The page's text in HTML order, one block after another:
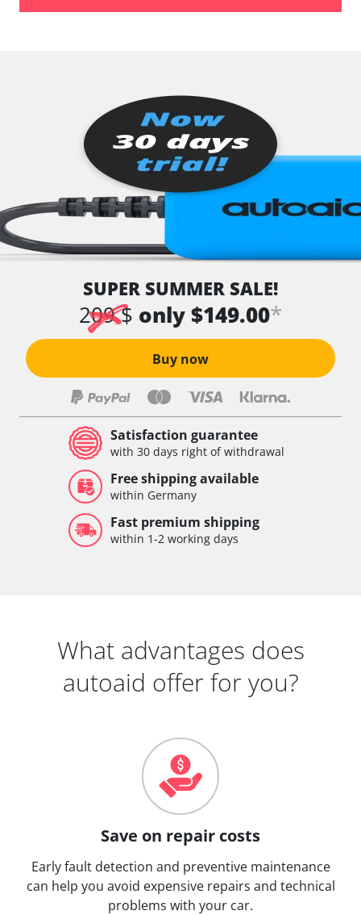
SUPER SUMMER SALE!
209 $ only $149.00*
Buy now
Satisfaction guarantee
with 30 days right of withdrawal
Free shipping available
within Germany
Fast premium shipping
within 1-2 working days
What advantages does
autoaid offer for you?
Save on repair costs
Early fault detection and preventive maintenance
can help you avoid expensive repairs and technical
problems with your car.